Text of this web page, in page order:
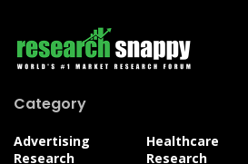
Category
Advertising
Research
Healthcare
Research